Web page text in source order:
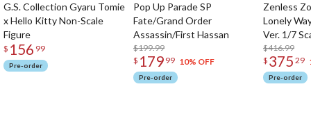
G.S. Collection Gyaru Tomie
x Hello Kitty Non-Scale
Figure
$ 156 99
Pre-order
Pop Up Parade SP
Fate/Grand Order
Assassin/First Hassan
$199.99
$ 179 99 10% OFF
Pre-order
Zenless
Lonely
Ver. 1/7
$416.99
$ 375 29
Pre-order